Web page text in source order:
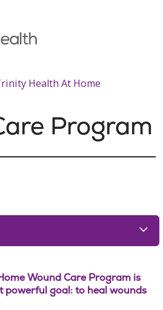
canvas menu
Health At Home
Program
Wound Care Program is
powerful goal: to heal wounds